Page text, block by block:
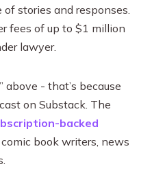
stories and responses.
fees of up to $1 million
lawyer.
above - that’s because
on Substack. The
backed
book writers, news